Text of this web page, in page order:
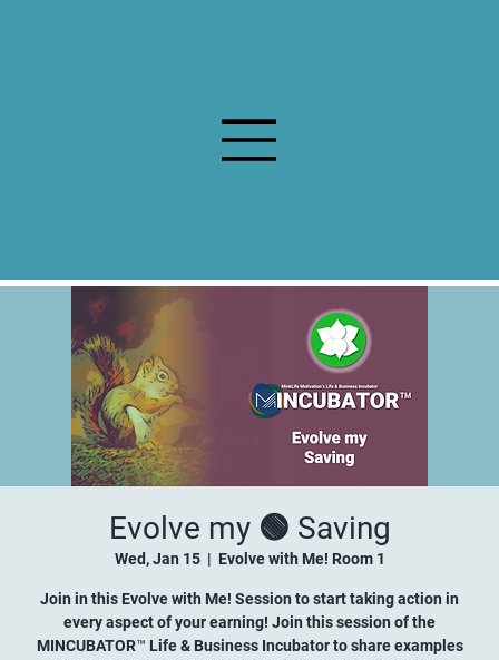
Evolve my 🟢 Saving
Wed, Jan 15
  |
Evolve with Me! Room 1
Join in this Evolve with Me! Session to start taking action in
every aspect of your earning! Join this session of the
MINCUBATOR™ Life & Business Incubator to share examples